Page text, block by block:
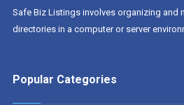
Safe Biz Listings involves organizing and
directories in a computer or server
Popular Categories